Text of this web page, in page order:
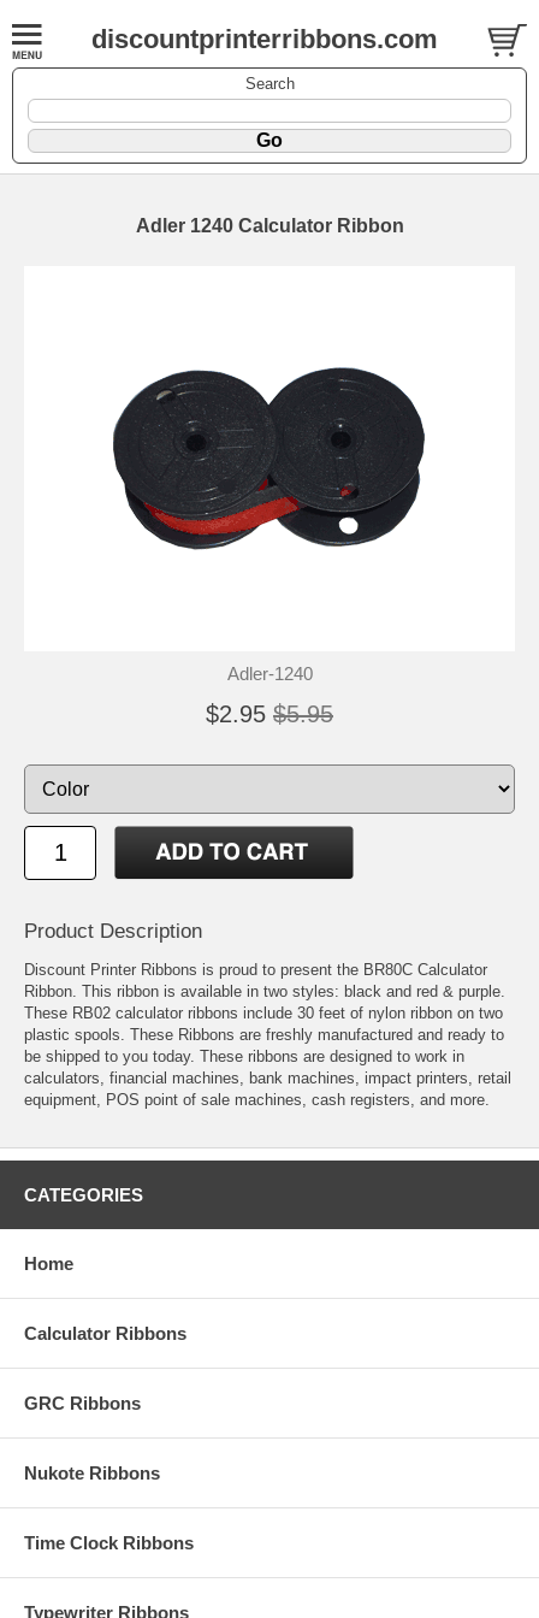
discountprinterribbons.com
Search
Adler 1240 Calculator Ribbon
Adler-1240
$2.95 $5.95
Product Description
Discount Printer Ribbons is proud to present the BR80C Calculator
Ribbon. This ribbon is available in two styles: black and red & purple.
These RB02 calculator ribbons include 30 feet of nylon ribbon on two
plastic spools. These Ribbons are freshly manufactured and ready to
be shipped to you today. These ribbons are designed to work in
calculators, financial machines, bank machines, impact printers, retail
equipment, POS point of sale machines, cash registers, and more.
CATEGORIES
Home
Calculator Ribbons
GRC Ribbons
Nukote Ribbons
Time Clock Ribbons
Typewriter Ribbons